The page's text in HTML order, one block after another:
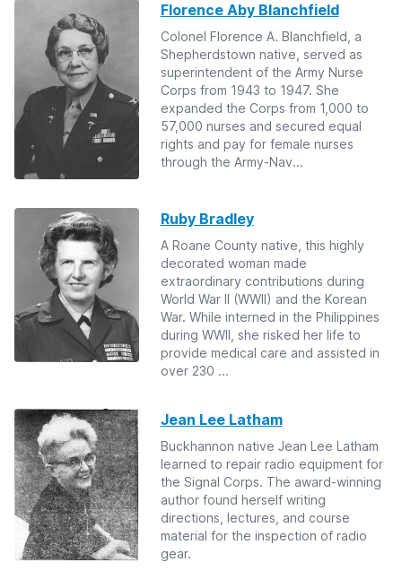
Florence Aby Blanchfield
Colonel Florence A. Blanchfield, a
Shepherdstown native, served as
superintendent of the Army Nurse
Corps from 1943 to 1947. She
expanded the Corps from 1,000 to
57,000 nurses and secured equal
rights and pay for female nurses
through the Army-Nav...
Ruby Bradley
A Roane County native, this highly
decorated woman made
extraordinary contributions during
World War II (WWII) and the Korean
War. While interned in the Philippines
during WWII, she risked her life to
provide medical care and assisted in
over 230 ...
Jean Lee Latham
Buckhannon native Jean Lee Latham
learned to repair radio equipment for
the Signal Corps. The award-winning
author found herself writing
directions, lectures, and course
material for the inspection of radio
gear.